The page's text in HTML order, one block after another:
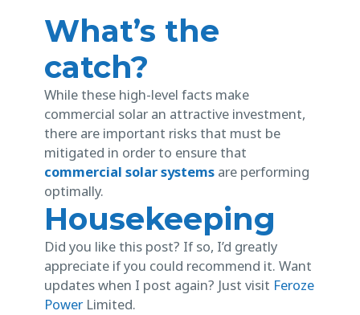
What’s the
catch?
While these high-level facts make
commercial solar an attractive investment,
there are important risks that must be
mitigated in order to ensure that
commercial solar systems are performing
optimally.
Housekeeping
Did you like this post? If so, I’d greatly
appreciate if you could recommend it. Want
updates when I post again? Just visit Feroze
PowerLimited.